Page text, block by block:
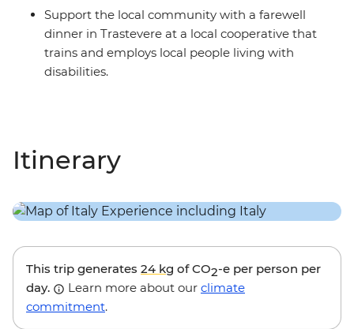
Support the local community with a farewell
dinner in Trastevere at a local cooperative that
trains and employs local people living with
disabilities.
Itinerary
This trip generates 24 kg of CO2-e per person per
day.
Learn more about our climate
commitment.